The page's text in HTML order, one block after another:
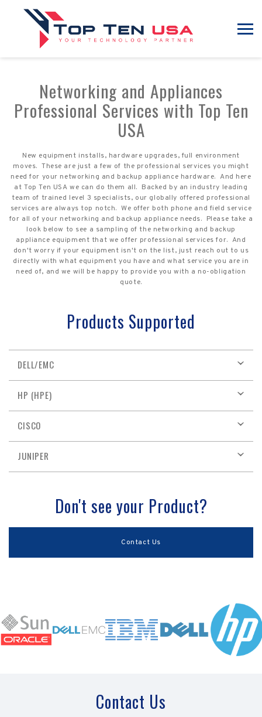
Networking and Appliances
Professional Services with Top Ten
USA
New equipment installs, hardware upgrades, full environment
moves. These are just a few of the professional services you might
need for your networking and backup appliance hardware. And here
at Top Ten USA we can do them all. Backed by an industry leading
team of trained level 3 specialists, our globally offered professional
services are always top notch. We offer both phone and field service
for all of your networking and backup appliance needs. Please take a
look below to see a sampling of the networking and backup
appliance equipment that we offer professional services for. And
don't worry if your equipment isn't on the list, just reach out to us
directly with what equipment you have and what service you are in
need of, and we will be happy to provide you with a no-obligation
quote.
Products Supported
DELL/EMC
HP (HPE)
CISCO
JUNIPER
Don't see your Product?
Contact Us
Contact Us